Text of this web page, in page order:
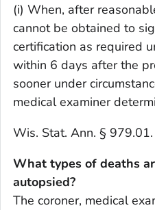
(i) When, after
cannot be obtained to
certification as required
within 6 days after the
sooner under
medical examiner
Wis. Stat. Ann. § 979.01.
What types of deaths
autopsied?
The coroner, medical